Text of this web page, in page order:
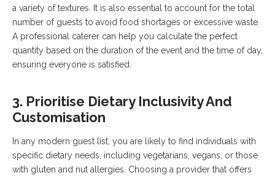
a variety of textures. It is also essential to account for the total
number of guests to avoid food shortages or excessive waste.
A professional caterer can help you calculate the perfect
quantity based on the duration of the event and the time of day,
ensuring everyone is satisfied.
3. Prioritise Dietary Inclusivity And
Customisation
In any modern guest list, you are likely to find individuals with
specific dietary needs, including vegetarians, vegans, or those
with gluten and nut allergies. Choosing a provider that offers